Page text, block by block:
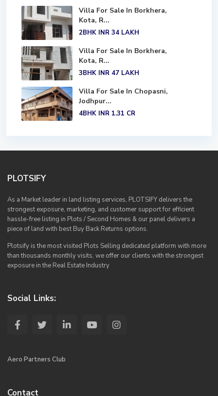
Villa For Sale In Borkhera,
Kota, R...
2BHK INR 34 LAKH
Villa For Sale In Borkhera,
Kota, R...
3BHK INR 47 LAKH
Villa For Sale In Chopasni,
Jodhpur...
4BHK INR 1.31 CR
PLOTSIFY
As a Market leader in land listing services, PLOTSIFY delivers the
strongest exposure, marketing, and customer support for efficient
hassle-free listing in Plots / Second Homes & our panel delivers a
piece of land with best Buy Back Returns options.
Plotsify is the most visited Plots Selling dedicated platform with more
than thousands monthly visits, we offer our clients with the strongest
exposure in the Real Estate Industry
Social Links:
Aero Partners Club
Contact